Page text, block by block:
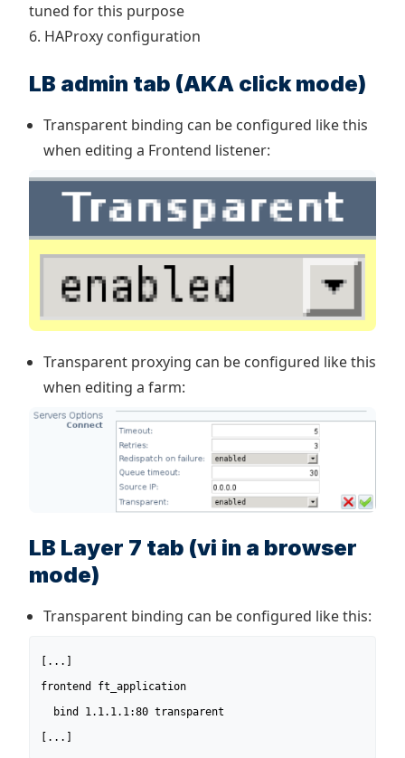
tuned for this purpose
6. HAProxy configuration
LB admin tab (AKA click mode)
Transparent binding can be configured like this
when editing a Frontend listener:
Transparent proxying can be configured like this
when editing a farm:
LB Layer 7 tab (vi in a browser
mode)
Transparent binding can be configured like this:
[...]
frontend ft_application
  bind 1.1.1.1:80 transparent
[...]